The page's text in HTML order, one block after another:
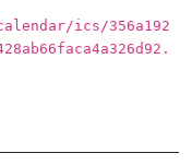
ics/356a192